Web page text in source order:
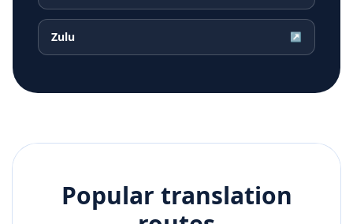
Zulu ↗
Popular translation